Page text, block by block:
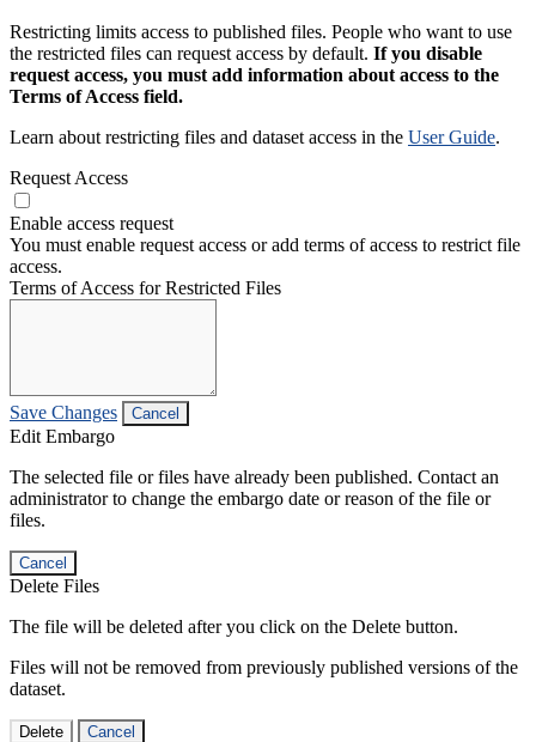
Restricting limits access to published files. People who want to use
the restricted files can request access by default. If you disable
request access, you must add information about access to the
Terms of Access field.
Learn about restricting files and dataset access in the User Guide.
Request Access
Enable access request
You must enable request access or add terms of access to restrict file
access.
Terms of Access for Restricted Files
Save Changes Cancel
Edit Embargo
The selected file or files have already been published. Contact an
administrator to change the embargo date or reason of the file or
files.
Cancel
Delete Files
The file will be deleted after you click on the Delete button.
Files will not be removed from previously published versions of the
dataset.
Delete Cancel